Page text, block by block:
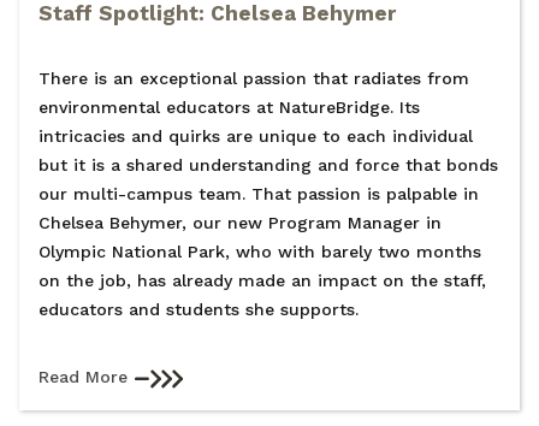
Staff Spotlight: Chelsea Behymer
There is an exceptional passion that radiates from
environmental educators at NatureBridge. Its
intricacies and quirks are unique to each individual
but it is a shared understanding and force that bonds
our multi-campus team. That passion is palpable in
Chelsea Behymer, our new Program Manager in
Olympic National Park, who with barely two months
on the job, has already made an impact on the staff,
educators and students she supports.
Read More